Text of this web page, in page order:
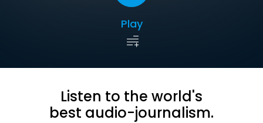
Play
Listen to the world's
best audio-journalism.